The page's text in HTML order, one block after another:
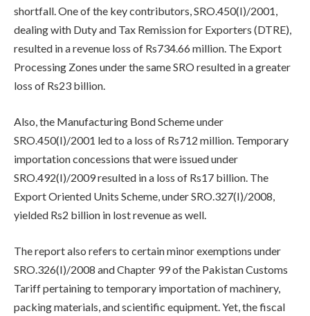
shortfall. One of the key contributors, SRO.450(I)/2001,
dealing with Duty and Tax Remission for Exporters (DTRE),
resulted in a revenue loss of Rs734.66 million. The Export
Processing Zones under the same SRO resulted in a greater
loss of Rs23 billion.
Also, the Manufacturing Bond Scheme under
SRO.450(I)/2001 led to a loss of Rs712 million. Temporary
importation concessions that were issued under
SRO.492(I)/2009 resulted in a loss of Rs17 billion. The
Export Oriented Units Scheme, under SRO.327(I)/2008,
yielded Rs2 billion in lost revenue as well.
The report also refers to certain minor exemptions under
SRO.326(I)/2008 and Chapter 99 of the Pakistan Customs
Tariff pertaining to temporary importation of machinery,
packing materials, and scientific equipment. Yet, the fiscal